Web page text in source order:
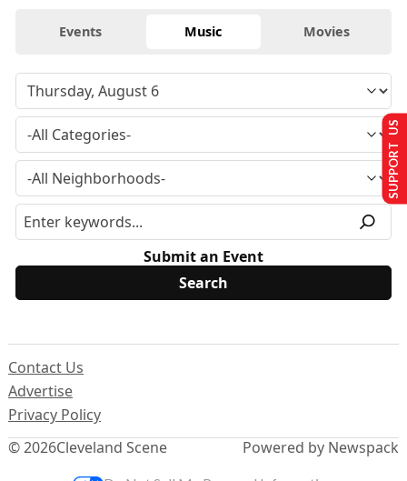
Events Music Movies
Submit an Event
© 2026Cleveland Scene
Contact Us
Advertise
Privacy Policy
Powered by Newspack
SUPPORT US